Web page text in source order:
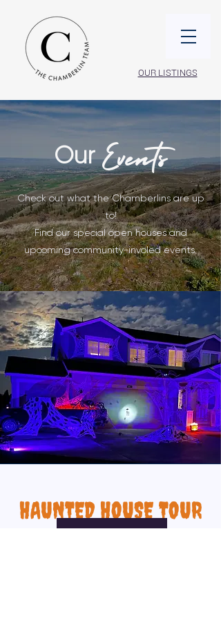
OUR LISTINGS
OurEvents
Check out what the Chamberlins are up
to!
Find our special open houses and
upcoming community-involed events.
HAUNTED HOUSE TOUR
VIEW PAGE